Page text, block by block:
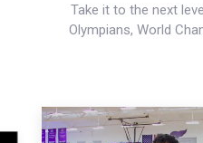
Take it to the next
Olympians, World